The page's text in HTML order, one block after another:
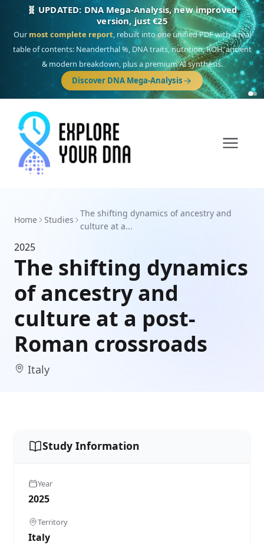
🧬 UPDATED: DNA Mega-Analysis, new improved
version, just €25
Our most complete report, rebuilt into one unified PDF with a real
table of contents: Neanderthal %, DNA traits, nutrition, ROH, ancient
& modern breakdown, plus a premium AI synthesis.
Discover DNA Mega-Analysis
Home Studies
The shifting dynamics of ancestry and
culture at a...
2025
The shifting dynamics
of ancestry and
culture at a post-
Roman crossroads
Italy
Study Information
Year
2025
Territory
Italy